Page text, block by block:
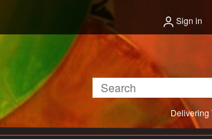
Sign in
Delivering
Search